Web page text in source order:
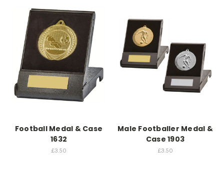
Football Medal & Case
1632
£3.50
Male Footballer Medal &
Case 1903
£3.50